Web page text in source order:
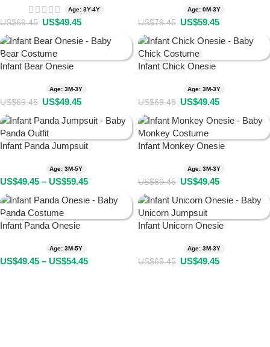
Age: 3Y-4Y
US$69.45 US$49.45
Age: 0M-3Y
US$79.45 US$59.45
Infant Bear Onesie
Age: 3M-3Y
US$69.45 US$49.45
Infant Chick Onesie
Age: 3M-3Y
US$69.45 US$49.45
Infant Panda Jumpsuit
Age: 3M-5Y
US$49.45 – US$59.45
Infant Monkey Onesie
Age: 3M-3Y
US$69.45 US$49.45
Infant Panda Onesie
Age: 3M-5Y
US$49.45 – US$54.45
Infant Unicorn Onesie
Age: 3M-3Y
US$69.45 US$49.45